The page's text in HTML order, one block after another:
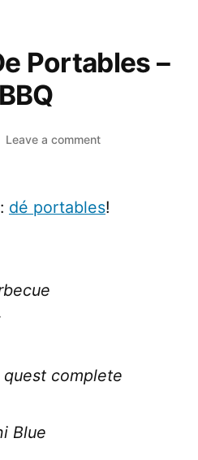
Portables –
Leave a commenton
Portables
: dé portables!
complete
Blue